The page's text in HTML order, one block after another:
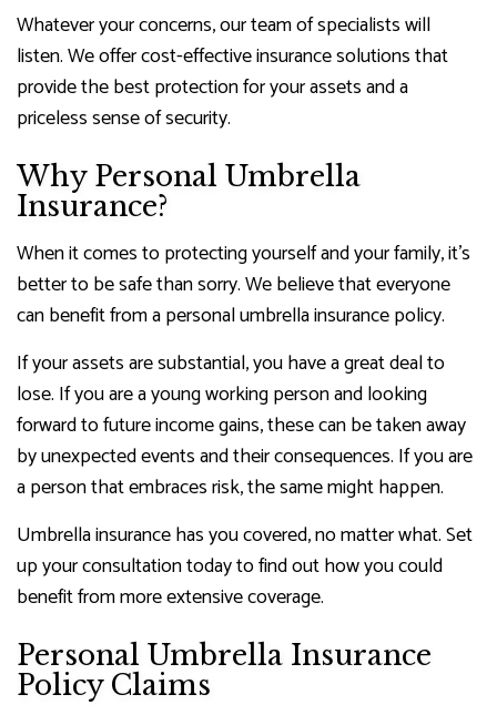
Whatever your concerns, our team of specialists will
listen. We offer cost-effective insurance solutions that
provide the best protection for your assets and a
priceless sense of security.
Why Personal Umbrella
Insurance?
When it comes to protecting yourself and your family, it’s
better to be safe than sorry. We believe that everyone
can benefit from a personal umbrella insurance policy.
If your assets are substantial, you have a great deal to
lose. If you are a young working person and looking
forward to future income gains, these can be taken away
by unexpected events and their consequences. If you are
a person that embraces risk, the same might happen.
Umbrella insurance has you covered, no matter what. Set
up your consultation today to find out how you could
benefit from more extensive coverage.
Personal Umbrella Insurance
Policy Claims